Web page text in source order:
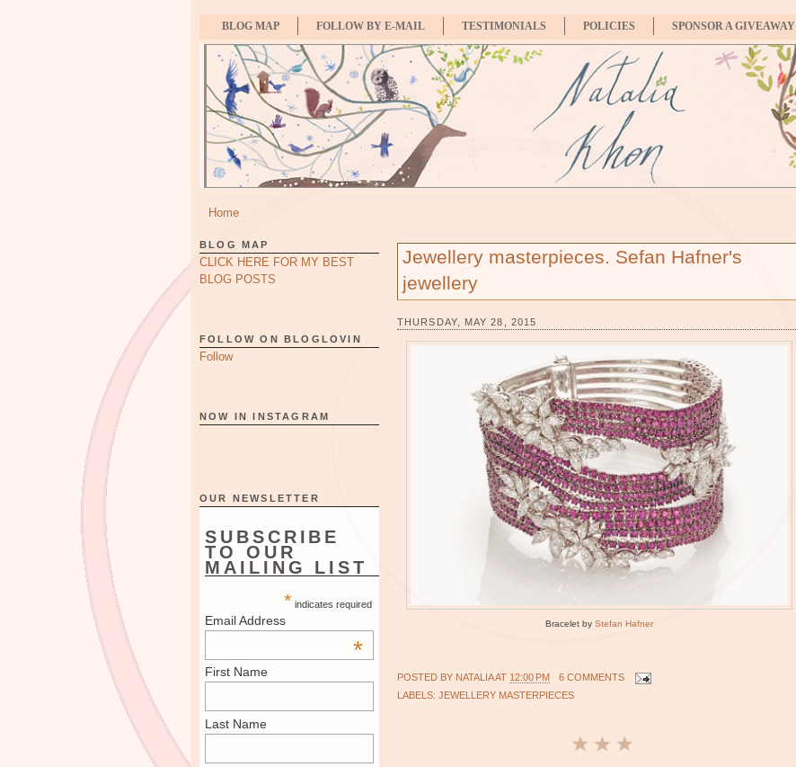
BLOG MAP FOLLOW BY E-MAIL TESTIMONIALS POLICIES SPONSOR A GIVEAWAY
Home
BLOG MAP
CLICK HERE FOR MY BEST
BLOG POSTS
FOLLOW ON BLOGLOVIN
Follow
NOW IN INSTAGRAM
OUR NEWSLETTER
SUBSCRIBE
TO OUR
MAILING LIST
* indicates required
Email Address
*
First Name
Last Name
Jewellery masterpieces. Sefan Hafner's
jewellery
THURSDAY, MAY 28, 2015
Bracelet by Stefan Hafner
POSTED BY NATALIAAT 12:00 PM
6 COMMENTS
LABELS: JEWELLERY MASTERPIECES